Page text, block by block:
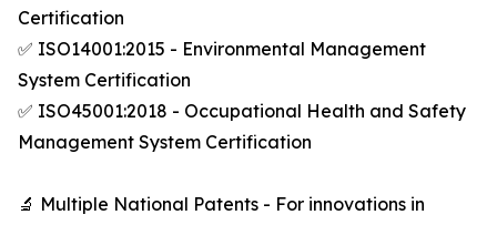
Certification
✅ ISO14001:2015 - Environmental Management
System Certification
✅ ISO45001:2018 - Occupational Health and Safety
Management System Certification
🔬 Multiple National Patents - For innovations in